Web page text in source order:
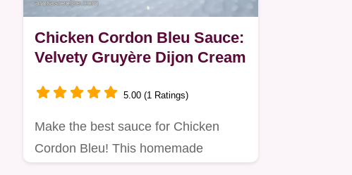
Chicken Cordon Bleu Sauce:
Velvety Gruyère Dijon Cream
5.00 (1 Ratings)
Make the best sauce for Chicken
Cordon Bleu! This homemade